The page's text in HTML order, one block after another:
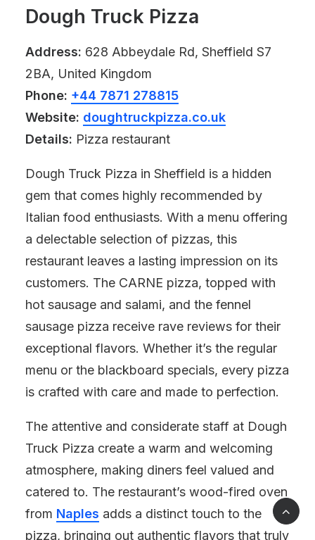
Dough Truck Pizza
Address: 628 Abbeydale Rd, Sheffield S7
2BA, United Kingdom
Phone: +44 7871 278815
Website: doughtruckpizza.co.uk
Details: Pizza restaurant
Dough Truck Pizza in Sheffield is a hidden
gem that comes highly recommended by
Italian food enthusiasts. With a menu offering
a delectable selection of pizzas, this
restaurant leaves a lasting impression on its
customers. The CARNE pizza, topped with
hot sausage and salami, and the fennel
sausage pizza receive rave reviews for their
exceptional flavors. Whether it’s the regular
menu or the blackboard specials, every pizza
is crafted with care and made to perfection.
The attentive and considerate staff at Dough
Truck Pizza create a warm and welcoming
atmosphere, making diners feel valued and
catered to. The restaurant’s wood-fired oven
from Naples adds a distinct touch to the
pizza, bringing out authentic flavors that truly